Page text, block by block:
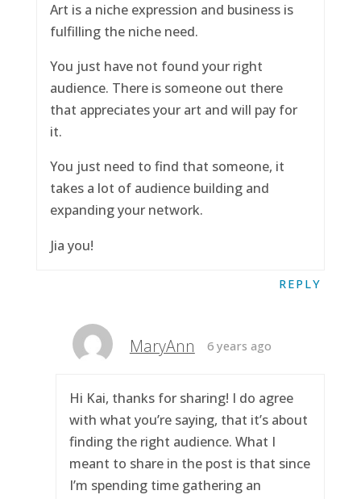
Art is a niche expression and business is
fulfilling the niche need.
You just have not found your right
audience. There is someone out there
that appreciates your art and will pay for
it.
You just need to find that someone, it
takes a lot of audience building and
expanding your network.
Jia you!
REPLY
MaryAnn 6 years ago
Hi Kai, thanks for sharing! I do agree
with what you’re saying, that it’s about
finding the right audience. What I
meant to share in the post is that since
I’m spending time gathering an